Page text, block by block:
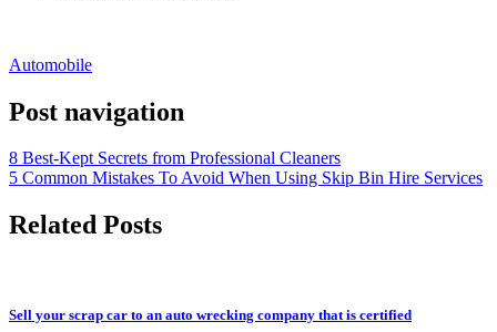
Automobile
Post navigation
8 Best-Kept Secrets from Professional Cleaners
5 Common Mistakes To Avoid When Using Skip Bin Hire Services
Related Posts
Sell your scrap car to an auto wrecking company that is certified